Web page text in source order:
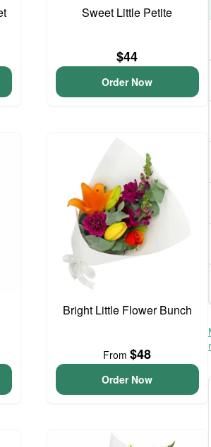
Sweet Little Petite
$44
Order Now
Bright Little Flower Bunch
From$48
Order Now